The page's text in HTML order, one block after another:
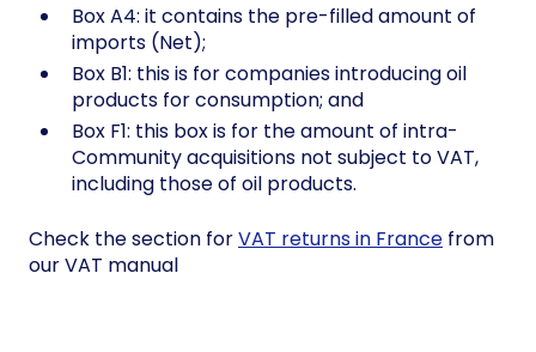
Box A4: it contains the pre-filled amount of
imports (Net);
Box B1: this is for companies introducing oil
products for consumption; and
Box F1: this box is for the amount of intra-
Community acquisitions not subject to VAT,
including those of oil products.
Check the section forVAT returns in France from
our VAT manual